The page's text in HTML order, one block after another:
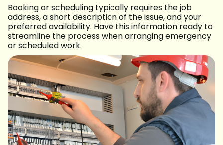
Booking or scheduling typically requires the job
address, a short description of the issue, and your
preferred availability. Have this information ready to
streamline the process when arranging emergency
or scheduled work.